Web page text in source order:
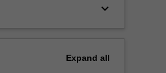
keyboard_arrow_down
Expand all